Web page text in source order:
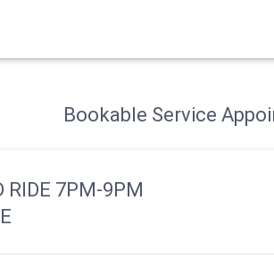
Bookable Service
RIDE 7PM-9PM